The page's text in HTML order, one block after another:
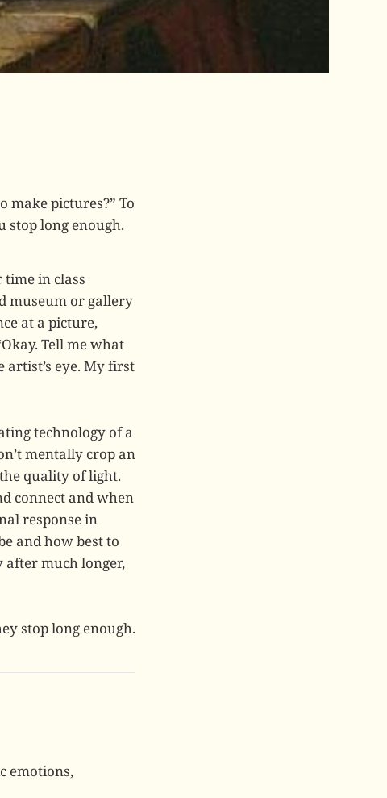
pictures?” To
stop long enough.
in class
museum or gallery
at a picture,
Tell me what
artist’s eye. My first
technology of a
mentally crop an
quality of light.
connect and when
response in
and how best to
after much longer,
stop long enough.
emotions,